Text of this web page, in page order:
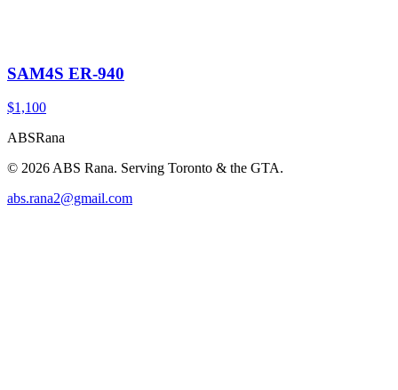
SAM4S ER-940
$1,100
ABSRana
© 2026ABS Rana. Serving Toronto & the GTA.
abs.rana2@gmail.com